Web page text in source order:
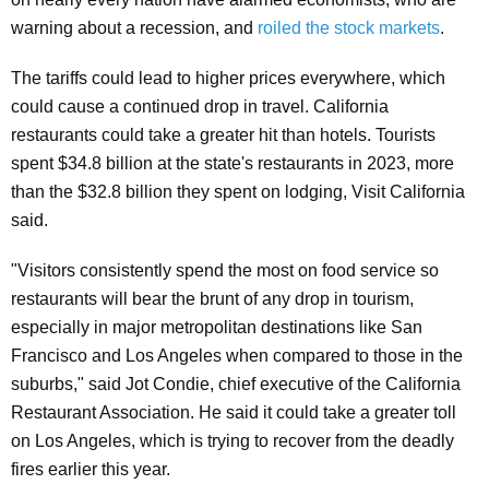
warning about a recession, and roiled the stock markets.
The tariffs could lead to higher prices everywhere, which
could cause a continued drop in travel. California
restaurants could take a greater hit than hotels. Tourists
spent $34.8 billion at the state's restaurants in 2023, more
than the $32.8 billion they spent on lodging, Visit California
said.
"Visitors consistently spend the most on food service so
restaurants will bear the brunt of any drop in tourism,
especially in major metropolitan destinations like San
Francisco and Los Angeles when compared to those in the
suburbs," said Jot Condie, chief executive of the California
Restaurant Association. He said it could take a greater toll
on Los Angeles, which is trying to recover from the deadly
fires earlier this year.